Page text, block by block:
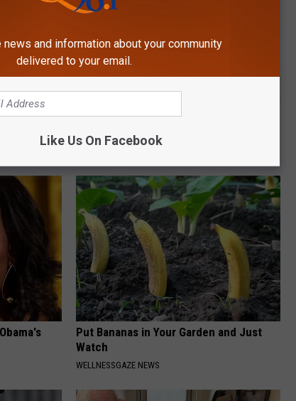
to Stop
Neuropathy is Not From Low Vitamin B.
Meet The Real Enemy of Neuropathy
Put Bananas in Your Garden and Just
Watch
WELLNESSGAZE NEWS
news and information about your community
delivered to your email.
Like Us On Facebook